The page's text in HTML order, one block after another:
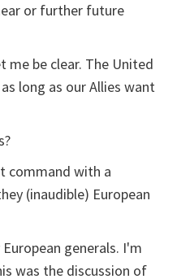
or further future
me be clear. The United
long as our Allies want
command with a
(inaudible) European
generals. I'm
was the discussion of